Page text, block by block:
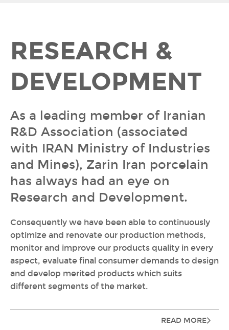
RESEARCH &
DEVELOPMENT
As a leading member of Iranian
R&D Association (associated
with IRAN Ministry of Industries
and Mines), Zarin Iran porcelain
has always had an eye on
Research and Development.
Consequently we have been able to continuously
optimize and renovate our production methods,
monitor and improve our products quality in every
aspect, evaluate final consumer demands to design
and develop merited products which suits
different segments of the market.
READ MORE